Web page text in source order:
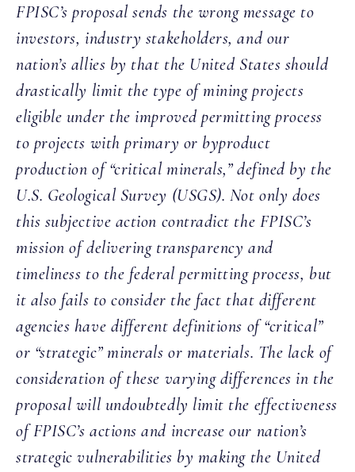
FPISC’s proposal sends the wrong message to
investors, industry stakeholders, and our
nation’s allies by that the United States should
drastically limit the type of mining projects
eligible under the improved permitting process
to projects with primary or byproduct
production of “critical minerals,” defined by the
U.S. Geological Survey (USGS). Not only does
this subjective action contradict the FPISC’s
mission of delivering transparency and
timeliness to the federal permitting process, but
it also fails to consider the fact that different
agencies have different definitions of “critical”
or “strategic” minerals or materials. The lack of
consideration of these varying differences in the
proposal will undoubtedly limit the effectiveness
of FPISC’s actions and increase our nation’s
strategic vulnerabilities by making the United